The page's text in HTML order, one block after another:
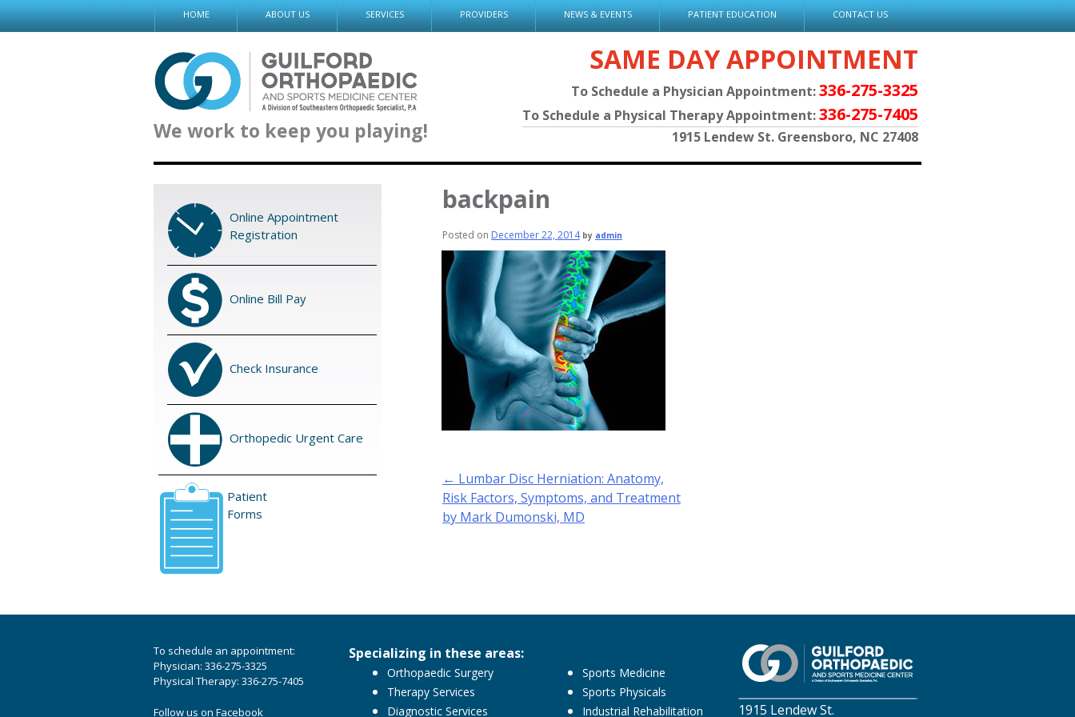
Skip
to
HOME ABOUT US SERVICES PROVIDERS NEWS & EVENTS PATIENT EDUCATION CONTACT US
We work to keep you playing!
SAME DAY APPOINTMENT
To Schedule a Physician Appointment:336-275-3325
To Schedule a Physical Therapy Appointment:336-275-7405
1915 Lendew St. Greensboro, NC 27408
backpain
Posted on December 22, 2014by admin
Post
navigation
← Lumbar Disc Herniation: Anatomy,
Risk Factors, Symptoms, and Treatment
by Mark Dumonski, MD
Online Appointment
Registration
Online Bill Pay
Check Insurance
Orthopedic Urgent Care
Patient
Forms
To schedule an appointment:
Physician: 336-275-3325
Physical Therapy: 336-275-7405
Follow us on Facebook
Specializing in these areas:
Orthopaedic Surgery
Therapy Services
Diagnostic Services
Sports Medicine
Sports Physicals
Industrial Rehabilitation
1915 Lendew St.